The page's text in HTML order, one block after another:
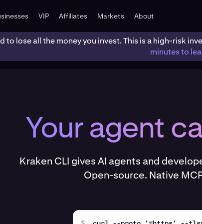
VIP Affiliates Markets About
to lose all the money you invest. This is a high-risk
minutes to
Your agent
Kraken CLI gives AI agents and
Open-source. Native